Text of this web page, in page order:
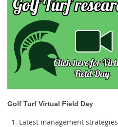
Golf Turf Virtual Field Day
Latest management